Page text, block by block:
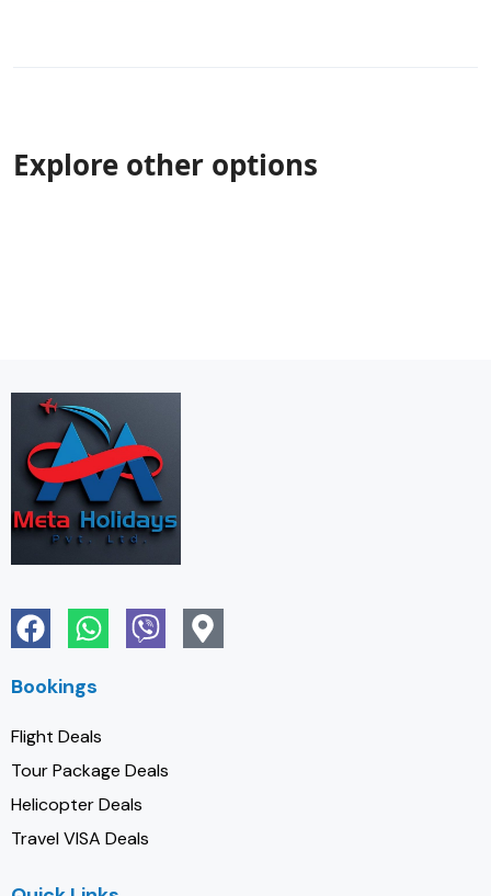
Explore other options
Bookings
Flight Deals
Tour Package Deals
Helicopter Deals
Travel VISA Deals